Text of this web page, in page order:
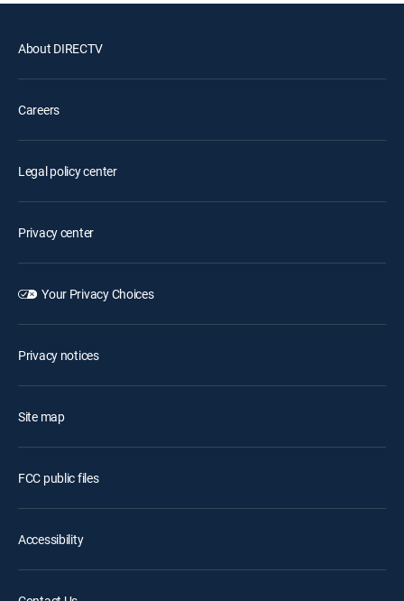
About DIRECTV
Careers
Legal policy center
Privacy center
Your Privacy Choices
Privacy notices
Site map
FCC public files
Accessibility